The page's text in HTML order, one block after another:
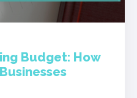
Budget: How